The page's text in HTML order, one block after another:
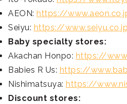
AEON: https://
Seiyu: https://
Baby specialty stores:
Akachan Honpo: https://
Babies R Us: https://
Nishimatsuya: https://
Discount stores: